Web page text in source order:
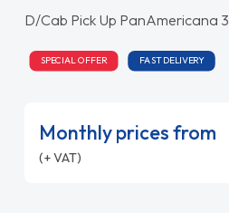
D/Cab Pick Up PanAmericana
SPECIAL OFFER FAST DELIVERY
Monthly prices from
(+ VAT)